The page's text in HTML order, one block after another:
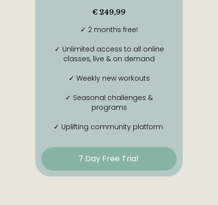
€ 249,99
✓ 2 months free!
✓ Unlimited access to all online
classes, live & on demand
✓ Weekly new workouts
✓ Seasonal challenges &
programs
✓ Uplifting community platform
7 Day Free Trial